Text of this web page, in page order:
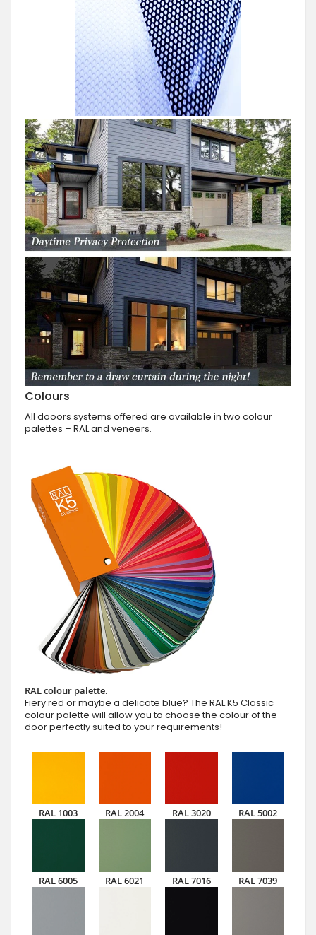
Colours
All dooors systems offered are available in two colour
palettes – RAL and veneers.
RAL colour palette.
Fiery red or maybe a delicate blue? The RAL K5 Classic
colour palette will allow you to choose the colour of the
door perfectly suited to your requirements!
RAL 1003 RAL 2004 RAL 3020 RAL 5002
RAL 6005 RAL 6021 RAL 7016 RAL 7039